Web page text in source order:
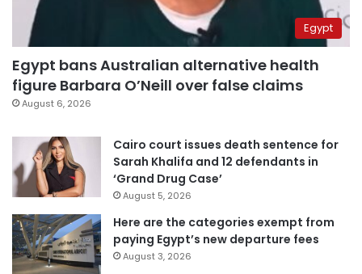
Egypt
Egypt bans Australian alternative health
figure Barbara O’Neill over false claims
August 6, 2026
Cairo court issues death sentence for
Sarah Khalifa and 12 defendants in
‘Grand Drug Case’
August 5, 2026
Here are the categories exempt from
paying Egypt’s new departure fees
August 3, 2026